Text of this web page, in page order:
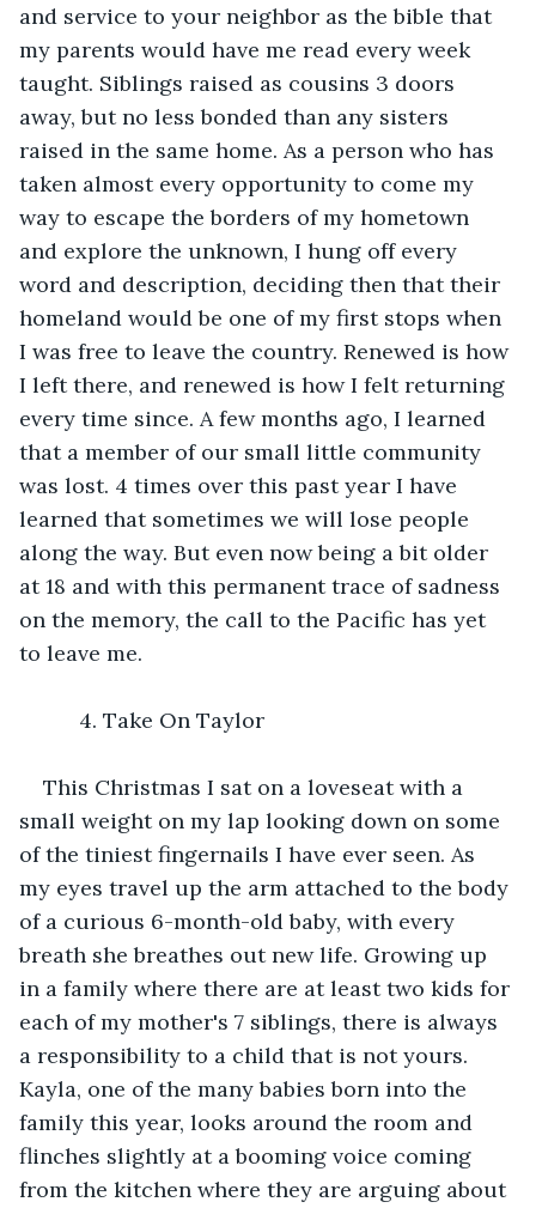
and service to your neighbor as the bible that
my parents would have me read every week
taught. Siblings raised as cousins 3 doors
away, but no less bonded than any sisters
raised in the same home. As a person who has
taken almost every opportunity to come my
way to escape the borders of my hometown
and explore the unknown, I hung off every
word and description, deciding then that their
homeland would be one of my first stops when
I was free to leave the country. Renewed is how
I left there, and renewed is how I felt returning
every time since. A few months ago, I learned
that a member of our small little community
was lost. 4 times over this past year I have
learned that sometimes we will lose people
along the way. But even now being a bit older
at 18 and with this permanent trace of sadness
on the memory, the call to the Pacific has yet
to leave me.
4. Take On Taylor
This Christmas I sat on a loveseat with a
small weight on my lap looking down on some
of the tiniest fingernails I have ever seen. As
my eyes travel up the arm attached to the body
of a curious 6-month-old baby, with every
breath she breathes out new life. Growing up
in a family where there are at least two kids for
each of my mother's 7 siblings, there is always
a responsibility to a child that is not yours.
Kayla, one of the many babies born into the
family this year, looks around the room and
flinches slightly at a booming voice coming
from the kitchen where they are arguing about